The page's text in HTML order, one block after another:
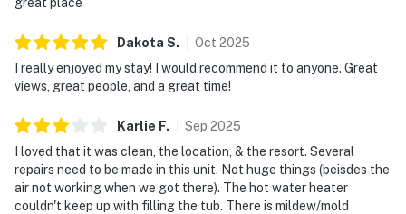
Dakota S. Oct 2025
I really enjoyed my stay! I would recommend it to anyone. Great
views, great people, and a great time!
Karlie F. Sep 2025
I loved that it was clean, the location, & the resort. Several
repairs need to be made in this unit. Not huge things (beisdes the
air not working when we got there). The hot water heater
couldn't keep up with filling the tub. There is mildew/mold